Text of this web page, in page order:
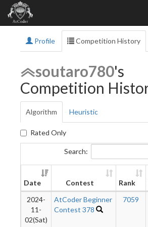
Profile Competition History
soutaro780's
Competition
Algorithm Heuristic
Rated Only
Search:
Date Contest Rank
2024-
11-
02(Sat)
AtCoder Beginner
Contest 378
7059